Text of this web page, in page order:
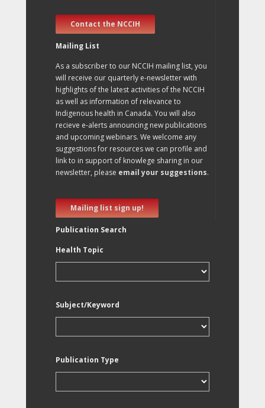
Contact the NCCIH
Mailing List
As a subscriber to our NCCIH mailing list, you
will receive our quarterly e-newsletter with
highlights of the latest activities of the NCCIH
as well as information of relevance to
Indigenous health in Canada. You will also
recieve e-alerts announcing new publications
and upcoming webinars. We welcome any
suggestions for resources we can profile and
link to in support of knowlege sharing in our
newsletter, please email your suggestions.
Mailing list sign up!
Publication Search
Health Topic
Subject/Keyword
Publication Type